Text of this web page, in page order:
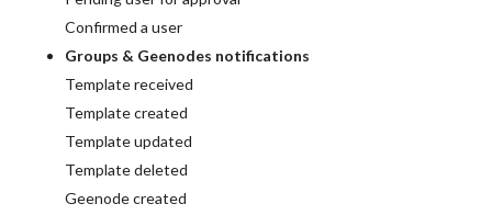
Confirmed a user
Groups & Geenodes notifications
Template received
Template created
Template updated
Template deleted
Geenode created